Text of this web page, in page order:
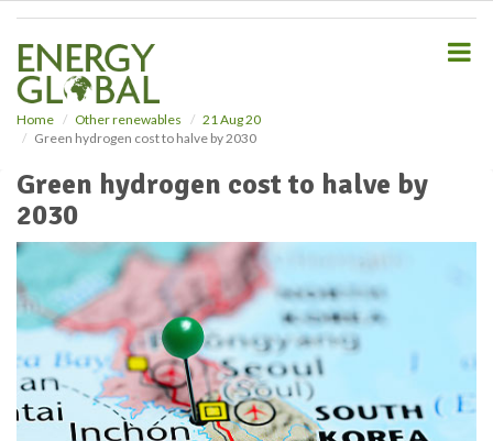
Home Other renewables
21 Aug 20
Green hydrogen cost to halve by 2030
Green hydrogen cost to halve by
2030